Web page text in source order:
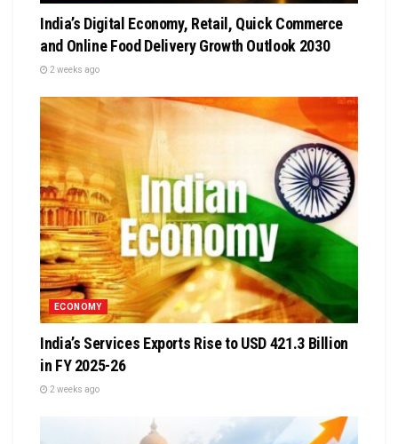
India’s Digital Economy, Retail, Quick Commerce
and Online Food Delivery Growth Outlook 2030
2 weeks ago
ECONOMY
India’s Services Exports Rise to USD 421.3 Billion
in FY 2025-26
2 weeks ago